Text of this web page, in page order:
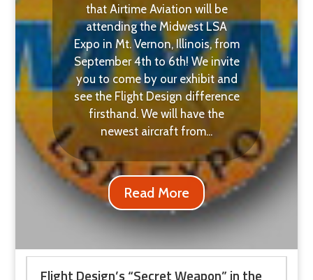
that Airtime Aviation will be
attending the Midwest LSA
Expo in Mt. Vernon, Illinois, from
September 4th to 6th! We invite
you to come by our exhibit and
see the Flight Design difference
firsthand. We will have the
newest aircraft from...
Read More
Flight Design’s “Secret Weapon” in the